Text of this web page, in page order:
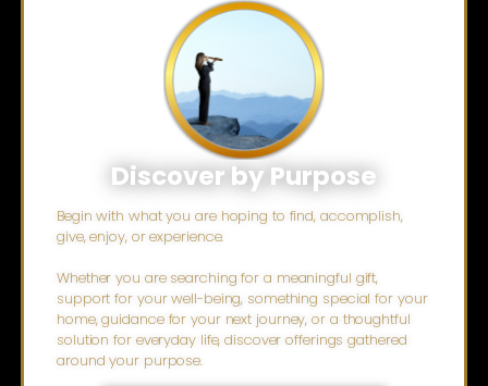
Discover by Purpose
Begin with what you are hoping to find, accomplish,
give, enjoy, or experience.
Whether you are searching for a meaningful gift,
support for your well-being, something special for your
home, guidance for your next journey, or a thoughtful
solution for everyday life, discover offerings gathered
around your purpose.